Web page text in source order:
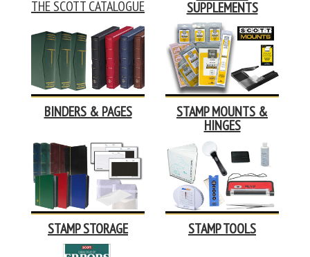
THE SCOTT CATALOGUE SUPPLEMENTS
BINDERS & PAGES STAMP MOUNTS &
HINGES
STAMP STORAGE STAMP TOOLS